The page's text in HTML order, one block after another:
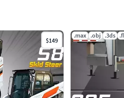
$149
.max .obj .3ds